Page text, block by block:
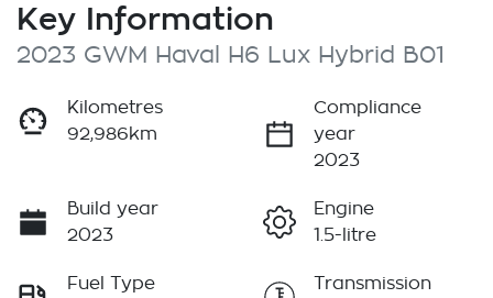
Key Information
2023 GWM Haval H6 Lux Hybrid B01
Kilometres
92,986km
Compliance
year
2023
Build year
2023
Engine
1.5-litre
Fuel Type
Transmission